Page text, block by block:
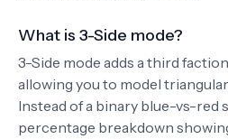
What is 3-Side mode?
3-Side mode adds a third
allowing you to model
Instead of a binary blue-vs-red
percentage breakdown